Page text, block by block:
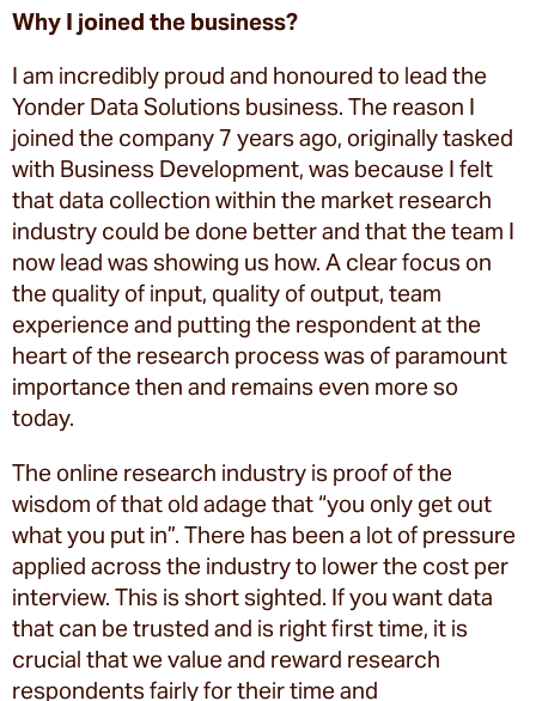
Why I joined the business?
I am incredibly proud and honoured to lead the
Yonder Data Solutions business. The reason I
joined the company 7 years ago, originally tasked
with Business Development, was because I felt
that data collection within the market research
industry could be done better and that the team I
now lead was showing us how. A clear focus on
the quality of input, quality of output, team
experience and putting the respondent at the
heart of the research process was of paramount
importance then and remains even more so
today.
The online research industry is proof of the
wisdom of that old adage that “you only get out
what you put in”. There has been a lot of pressure
applied across the industry to lower the cost per
interview. This is short sighted. If you want data
that can be trusted and is right first time, it is
crucial that we value and reward research
respondents fairly for their time and